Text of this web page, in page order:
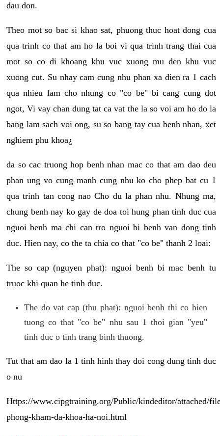
dau don.
Theo mot so bac si khao sat, phuong thuc hoat dong cua
qua trinh co that am ho la boi vi qua trinh trang thai cua
mot so co di khoang khu vuc xuong mu den khu vuc
xuong cut. Su nhay cam cung nhu phan xa dien ra 1 cach
qua nhieu lam cho nhung co "co be" bi cang cung dot
ngot, Vi vay chan dung tat ca vat the la so voi am ho do la
bang lam sach voi ong, su so bang tay cua benh nhan, xet
nghiem phu khoa¿
da so cac truong hop benh nhan mac co that am dao deu
phan ung vo cung manh cung nhu ko cho phep bat cu 1
qua trinh tan cong nao Cho du la phan nhu. Nhung ma,
chung benh nay ko gay de doa toi hung phan tinh duc cua
nguoi benh ma chi can tro nguoi bi benh van dong tinh
duc. Hien nay, co the ta chia co that "co be" thanh 2 loai:
The so cap (nguyen phat): nguoi benh bi mac benh tu
truoc khi quan he tinh duc.
The do vat cap (thu phat): nguoi benh thi co hien
tuong co that "co be" nhu sau 1 thoi gian "yeu"
tinh duc o tinh trang binh thuong.
Tut that am dao la 1 tinh hinh thay doi cong dung tinh duc
o nu
Https://www.cipgtraining.org/Public/kindeditor/attached/
phong-kham-da-khoa-ha-noi.html